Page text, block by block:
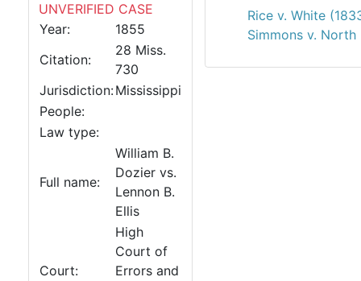
UNVERIFIED CASE
Year:
1855
Citation:
28 Miss.
730
Jurisdiction:Mississippi
People:
Law type:
Full name:
William B.
Dozier vs.
Lennon B.
Ellis
Court:
High
Court of
Errors and
Rice v. White
Simmons v. North